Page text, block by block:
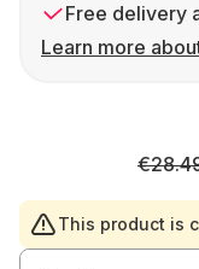
Free delivery
Learn more
This product is